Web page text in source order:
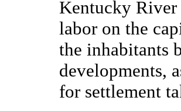
Kentucky River
labor on the
the inhabitants
developments,
for settlement